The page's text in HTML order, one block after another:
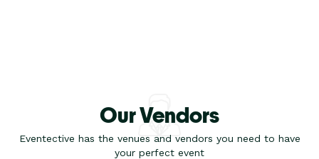
Our Vendors
Eventective has the venues and vendors you need to have
your perfect event